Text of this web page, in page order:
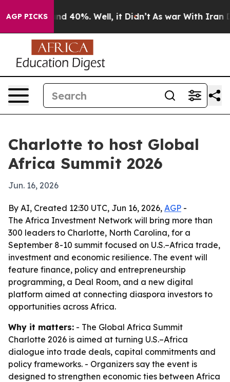
AGP PICKS
Around 40%. Well, it Didn’t As war With Iran
Charlotte to host Global
Africa Summit 2026
Jun. 16, 2026
By AI, Created 12:30 UTC, Jun 16, 2026, AGP -
The Africa Investment Network will bring more than
300 leaders to Charlotte, North Carolina, for a
September 8-10 summit focused on U.S.–Africa trade,
investment and economic resilience. The event will
feature finance, policy and entrepreneurship
programming, a Deal Room, and a new digital
platform aimed at connecting diaspora investors to
opportunities across Africa.
Why it matters: - The Global Africa Summit
Charlotte 2026 is aimed at turning U.S.–Africa
dialogue into trade deals, capital commitments and
policy frameworks. - Organizers say the event is
designed to strengthen economic ties between Africa